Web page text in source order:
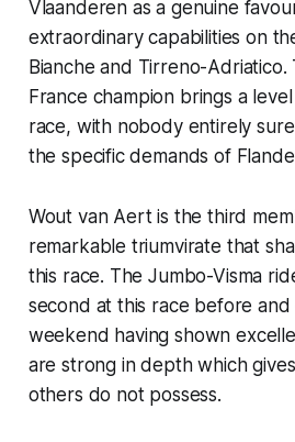
Vlaanderen as a genuine
extraordinary capabilities on
Bianche and Tirreno-Adriatico.
France champion brings a
race, with nobody entirely
the specific demands of
Wout van Aert is the third
remarkable triumvirate that
this race. The Jumbo-Visma
second at this race before and
weekend having shown
are strong in depth which
others do not possess.